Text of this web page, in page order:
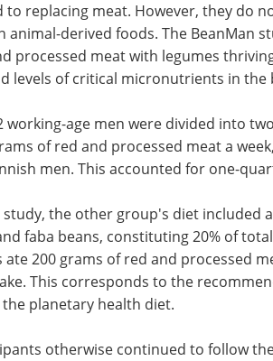
to replacing meat. However, they do
animal-derived foods. The BeanMan
processed meat with legumes
levels of critical micronutrients in the
working-age men were divided into
of red and processed meat a
men. This accounted for one-
the other group's diet included
faba beans, constituting 20% of
200 grams of red and processed
This corresponds to the
planetary health diet.
otherwise continued to follow